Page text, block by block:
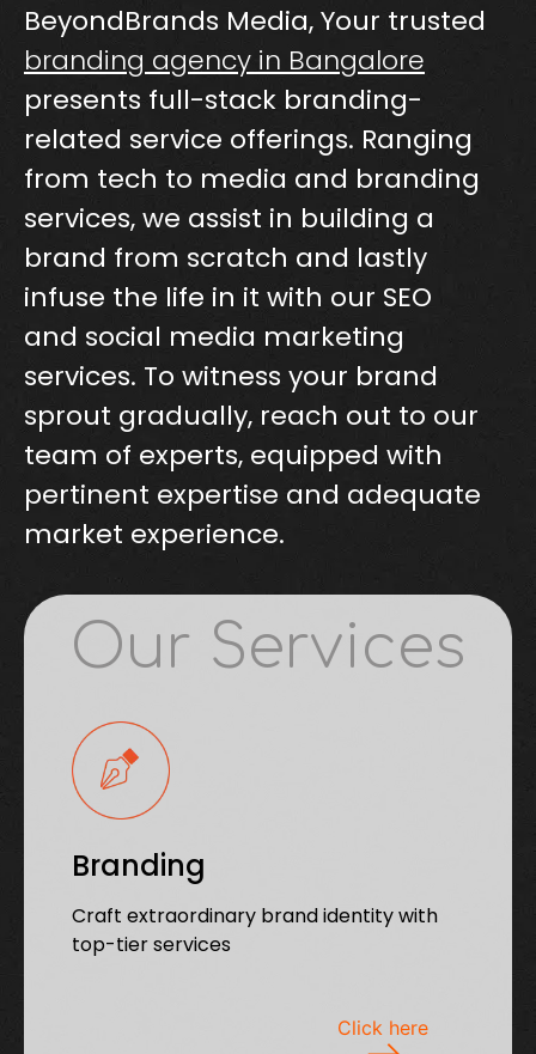
BeyondBrands Media, Your trusted
branding agency in Bangalore
presents full-stack branding-
related service offerings. Ranging
from tech to media and branding
services, we assist in building a
brand from scratch and lastly
infuse the life in it with our SEO
and social media marketing
services. To witness your brand
sprout gradually, reach out to our
team of experts, equipped with
pertinent expertise and adequate
market experience.
Our Services
Branding
Craft extraordinary brand identity with
top-tier services
Click here